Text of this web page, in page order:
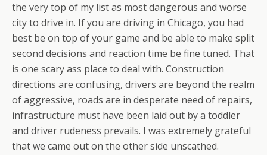
the very top of my list as most dangerous and worse
city to drive in. If you are driving in Chicago, you had
best be on top of your game and be able to make split
second decisions and reaction time be fine tuned. That
is one scary ass place to deal with. Construction
directions are confusing, drivers are beyond the realm
of aggressive, roads are in desperate need of repairs,
infrastructure must have been laid out by a toddler
and driver rudeness prevails. I was extremely grateful
that we came out on the other side unscathed.